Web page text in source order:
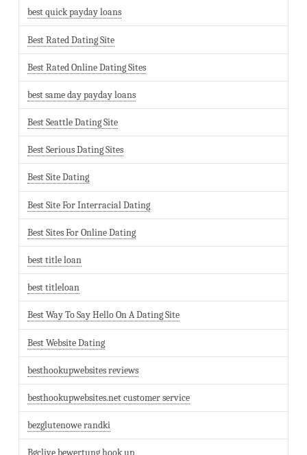
best quick payday loans
Best Rated Dating Site
Best Rated Online Dating Sites
best same day payday loans
Best Seattle Dating Site
Best Serious Dating Sites
Best Site Dating
Best Site For Interracial Dating
Best Sites For Online Dating
best title loan
best titleloan
Best Way To Say Hello On A Dating Site
Best Website Dating
besthookupwebsites reviews
besthookupwebsites.net customer service
bezglutenowe randki